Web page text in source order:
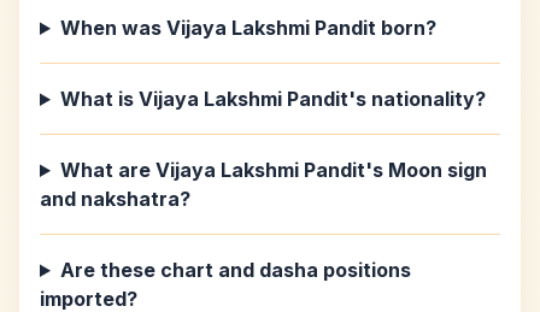
When was Vijaya Lakshmi Pandit born?
What is Vijaya Lakshmi Pandit's nationality?
What are Vijaya Lakshmi Pandit's Moon sign
and nakshatra?
Are these chart and dasha positions
imported?